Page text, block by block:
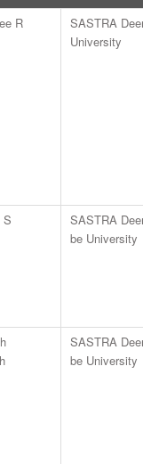
R
SASTRA
University
S
SASTRA
be University
SASTRA
be University